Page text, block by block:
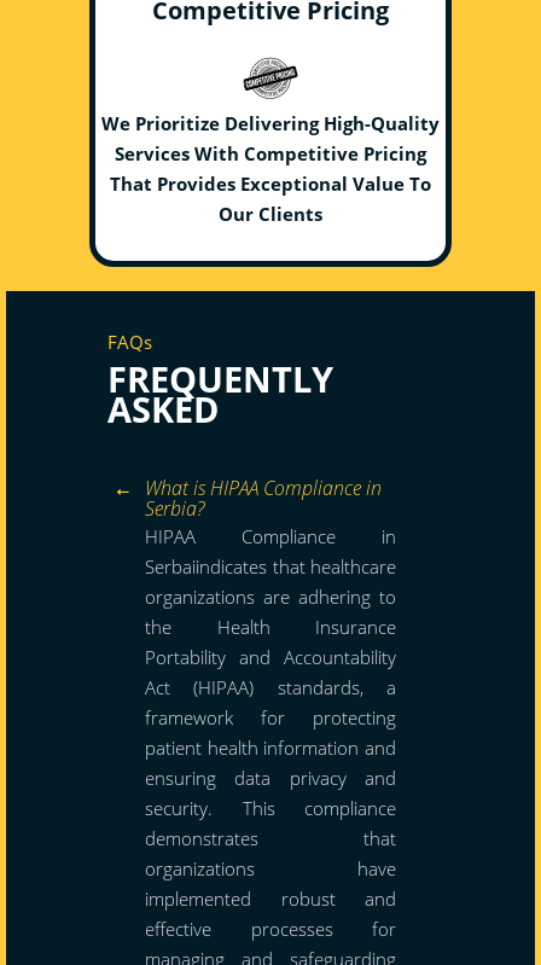
Competitive Pricing
We Prioritize Delivering High-Quality
Services With Competitive Pricing
That Provides Exceptional Value To
Our Clients
FAQs
FREQUENTLY
ASKED
What is HIPAA Compliance in
Serbia?
HIPAA Compliance in
Serbaiindicates that healthcare
organizations are adhering to
the Health Insurance
Portability and Accountability
Act (HIPAA) standards, a
framework for protecting
patient health information and
ensuring data privacy and
security. This compliance
demonstrates that
organizations have
implemented robust and
effective processes for
managing and safeguarding